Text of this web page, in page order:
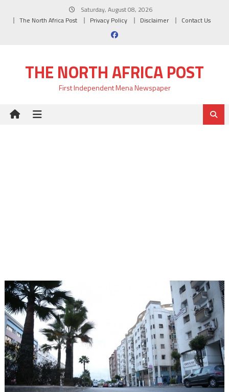
Saturday, August 08, 2026
The North Africa Post
Privacy Policy Disclaimer Contact Us
THE NORTH AFRICA POST
First Independent Mena Newspaper